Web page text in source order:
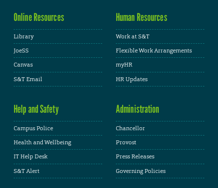
Online Resources
Library
JoeSS
Canvas
S&T Email
Human Resources
Work at S&T
Flexible Work Arrangements
myHR
HR Updates
Help and Safety
Campus Police
Health and Wellbeing
IT Help Desk
S&T Alert
Administration
Chancellor
Provost
Press Releases
Governing Policies